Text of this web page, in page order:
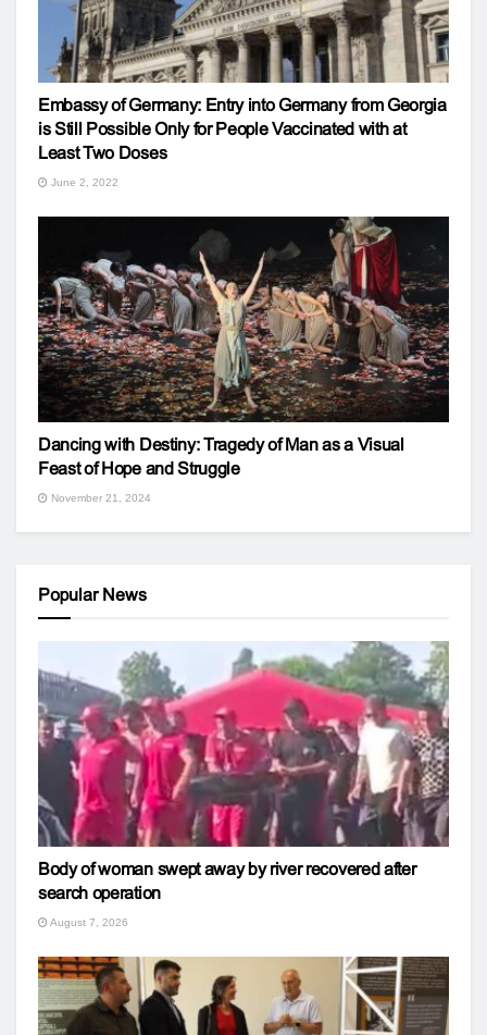
Embassy of Germany: Entry into Germany from Georgia
is Still Possible Only for People Vaccinated with at
Least Two Doses
June 2, 2022
Dancing with Destiny: Tragedy of Man as a Visual
Feast of Hope and Struggle
November 21, 2024
Popular News
Body of woman swept away by river recovered after
search operation
August 7, 2026